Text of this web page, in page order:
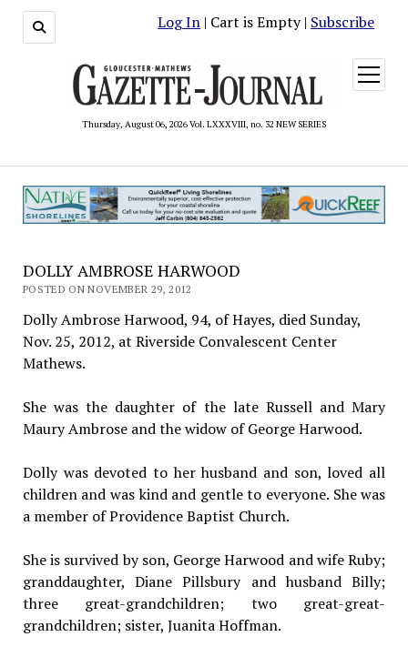
Log In | Cart is Empty | Subscribe
Thursday, August 06, 2026 Vol. LXXXVIII, no. 32 NEW SERIES
open
menu
DOLLY AMBROSE HARWOOD
POSTED ON NOVEMBER 29, 2012
Dolly Ambrose Harwood, 94, of Hayes, died Sunday,
Nov. 25, 2012, at Riverside Convalescent Center
Mathews.
She was the daughter of the late Russell and Mary
Maury Ambrose and the widow of George Harwood.
Dolly was devoted to her husband and son, loved all
children and was kind and gentle to everyone. She was
a member of Providence Baptist Church.
She is survived by son, George Harwood and wife Ruby;
granddaughter, Diane Pillsbury and husband Billy;
three great-grandchildren; two great-great-
grandchildren; sister, Juanita Hoffman.